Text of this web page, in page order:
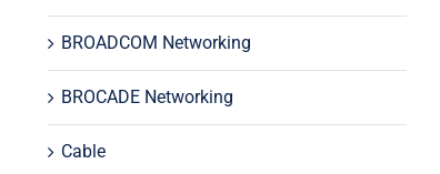
BROADCOM Networking
BROCADE Networking
Cable